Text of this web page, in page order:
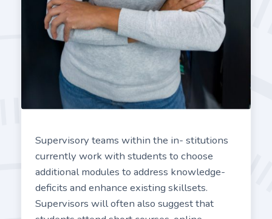
Supervisory teams within the in- stitutions
currently work with students to choose
additional modules to address knowledge-
deficits and enhance existing skillsets.
Supervisors will often also suggest that